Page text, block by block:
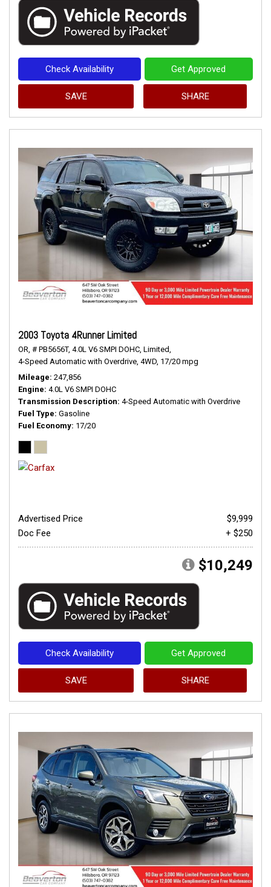
Check Availability Get Approved
SAVE SHARE
2003 Toyota 4Runner Limited
OR, # PB5656T, 4.0L V6 SMPI DOHC, Limited,
4-Speed Automatic with Overdrive, 4WD, 17/20 mpg
Mileage 247,856
Engine 4.0L V6 SMPI DOHC
Transmission Description 4-Speed Automatic with Overdrive
Fuel Type Gasoline
Fuel Economy 17/20
Advertised Price
$9,999
Doc Fee
+ $250
$10,249
Check Availability Get Approved
SAVE SHARE